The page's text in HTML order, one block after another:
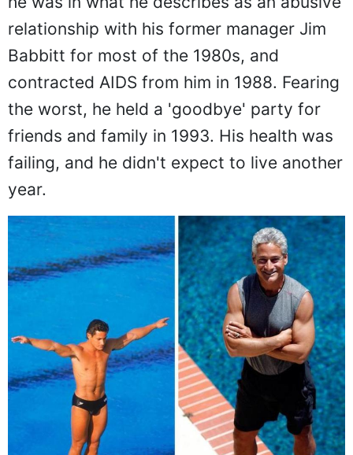
relationship with his former manager Jim
Babbitt for most of the 1980s, and
contracted AIDS from him in 1988. Fearing
the worst, he held a 'goodbye' party for
friends and family in 1993. His health was
failing, and he didn't expect to live another
year.